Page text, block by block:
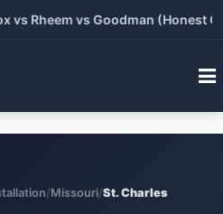
vs Goodman (Honest
/Missouri/St. Charles